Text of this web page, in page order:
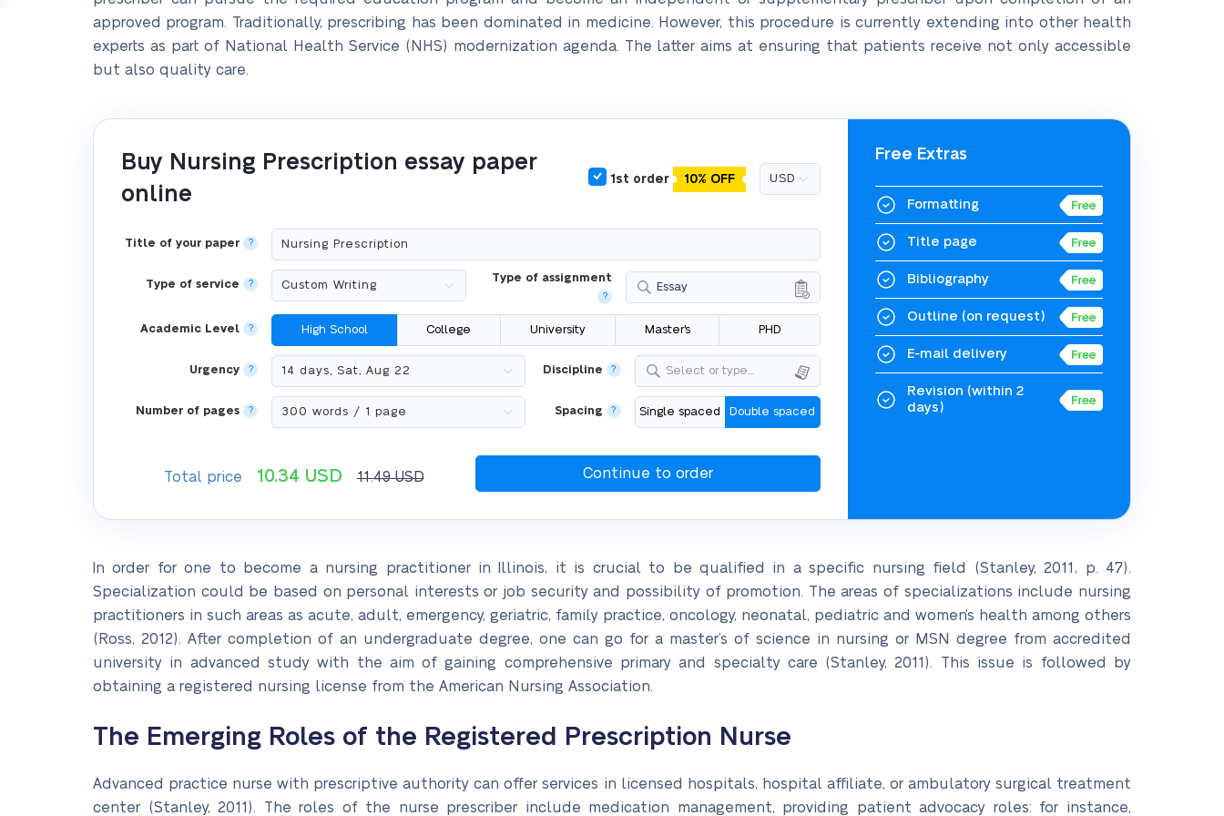
approved program. Traditionally, prescribing has been dominated in medicine. However, this procedure is currently extending into other health
experts as part of National Health Service (NHS) modernization agenda. The latter aims at ensuring that patients receive not only accessible
but also quality care.
Buy Nursing Prescription essay paper
online
1st order 10% OFF
Title of your paper ?
Type of service ? Type of assignment
?
Essay
Academic Level ? High School College University Master's PHD
Urgency ? Discipline ? Select or type...
Number of pages ? Spacing ? Single spaced Double spaced
Total price 10.34 USD 11.49USD
Free Extras
Formatting
Title page
Bibliography
Outline (on request)
E-mail delivery
Revision (within 2
days)
In order for one to become a nursing practitioner in Illinois, it is crucial to be qualified in a specific nursing field (Stanley, 2011, p. 47).
Specialization could be based on personal interests or job security and possibility of promotion. The areas of specializations include nursing
practitioners in such areas as acute, adult, emergency, geriatric, family practice, oncology, neonatal, pediatric and women’s health among others
(Ross, 2012). After completion of an undergraduate degree, one can go for a master’s of science in nursing or MSN degree from accredited
university in advanced study with the aim of gaining comprehensive primary and specialty care (Stanley, 2011). This issue is followed by
obtaining a registered nursing license from the American Nursing Association.
The Emerging Roles of the Registered Prescription Nurse
Advanced practice nurse with prescriptive authority can offer services in licensed hospitals, hospital affiliate, or ambulatory surgical treatment
center (Stanley, 2011). The roles of the nurse prescriber include medication management, providing patient advocacy roles: for instance,